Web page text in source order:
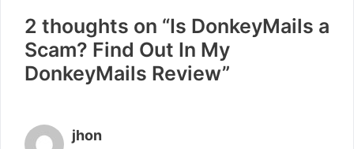
2 thoughts on “Is DonkeyMails a
Scam? Find Out In My
DonkeyMails Review”
jhon